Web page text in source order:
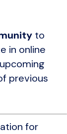
to
in online
previous
for